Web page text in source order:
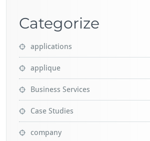
Categorize
applications
applique
Business Services
Case Studies
company